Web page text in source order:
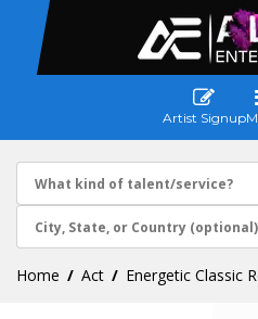
Artist Signup
Home Act Energetic Classic